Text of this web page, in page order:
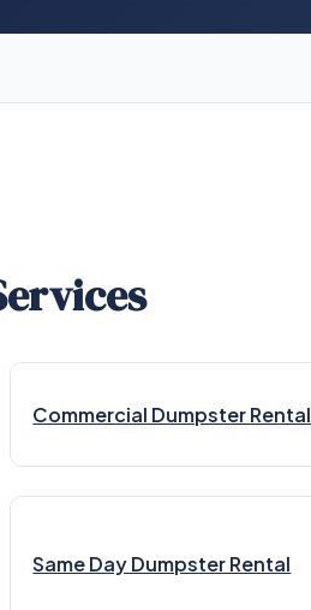
Commercial Dumpster Rental
Same Day Dumpster Rental